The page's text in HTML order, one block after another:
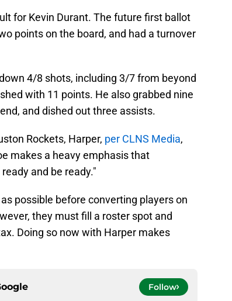
for Kevin Durant. The future first ballot
points on the board, and had a turnover
4/8 shots, including 3/7 from beyond
with 11 points. He also grabbed nine
and dished out three assists.
Rockets, Harper, per CLNS Media,
makes a heavy emphasis that
and be ready."
possible before converting players on
they must fill a roster spot and
Doing so now with Harper makes
Follow